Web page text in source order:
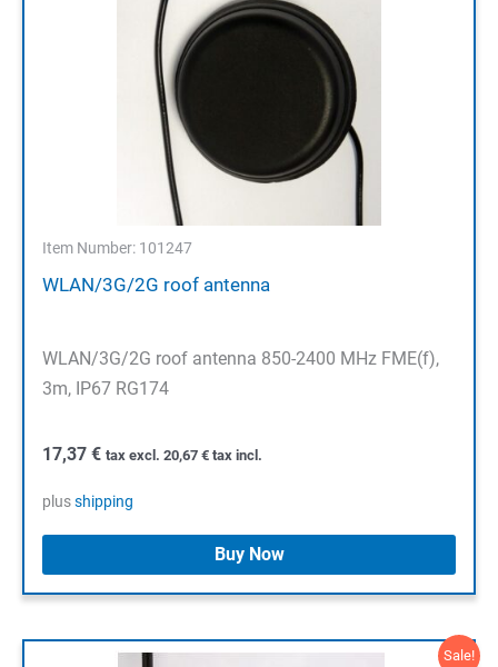
Item Number: 101247
WLAN/3G/2G roof antenna
WLAN/3G/2G roof antenna 850-2400 MHz FME(f),
3m, IP67 RG174
17,37 € tax excl. 20,67 € tax incl.
plusshipping
Buy Now
Sale!